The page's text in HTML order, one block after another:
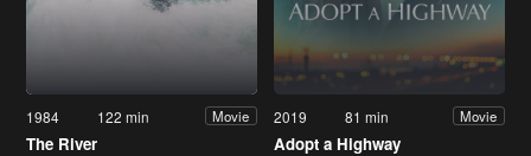
1984 122 min Movie
The River
2019 81 min Movie
Adopt a Highway